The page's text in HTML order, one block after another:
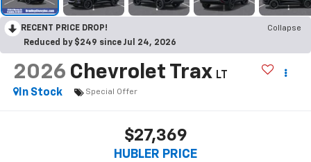
RECENT PRICE DROP!
Collapse
Reduced by $249 since Jul 24, 2026
2026 Chevrolet Trax LT
In Stock
Special Offer
$27,369
HUBLER PRICE